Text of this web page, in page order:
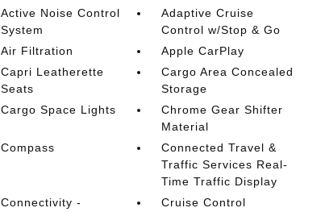
Active Noise Control
System
Adaptive Cruise
Control w/Stop & Go
Air Filtration
Apple CarPlay
Capri Leatherette
Seats
Cargo Area Concealed
Storage
Cargo Space Lights
Chrome Gear Shifter
Material
Compass
Connected Travel &
Traffic Services Real-
Time Traffic Display
Connectivity -
Cruise Control